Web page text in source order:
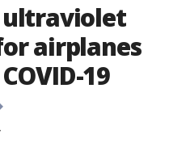
ultraviolet
airplanes
19